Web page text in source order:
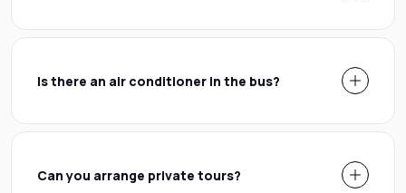
Is there an air conditioner in the bus?
Can you arrange private tours?